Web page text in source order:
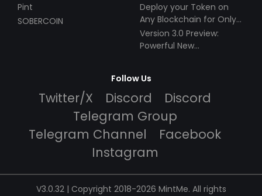
Pint
SOBERCOIN
Deploy your Token on
Any Blockchain for Only
$49!
Version 3.0 Preview:
Powerful New
Follow Us
Twitter/X Discord
Discord
Telegram Group
Telegram Channel
Facebook
Instagram
V3.0.32 | Copyright 2018-2026 MintMe. All rights